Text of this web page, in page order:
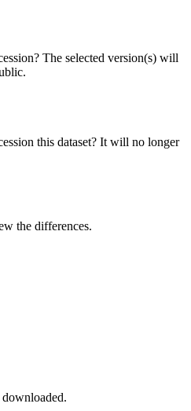
The selected version(s) will
this dataset? It will no longer
the differences.